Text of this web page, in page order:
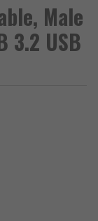
Male
3.2 USB